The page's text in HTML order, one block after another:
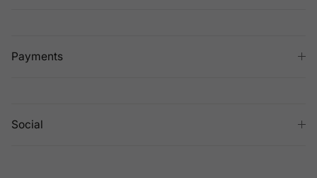
Payments
Social